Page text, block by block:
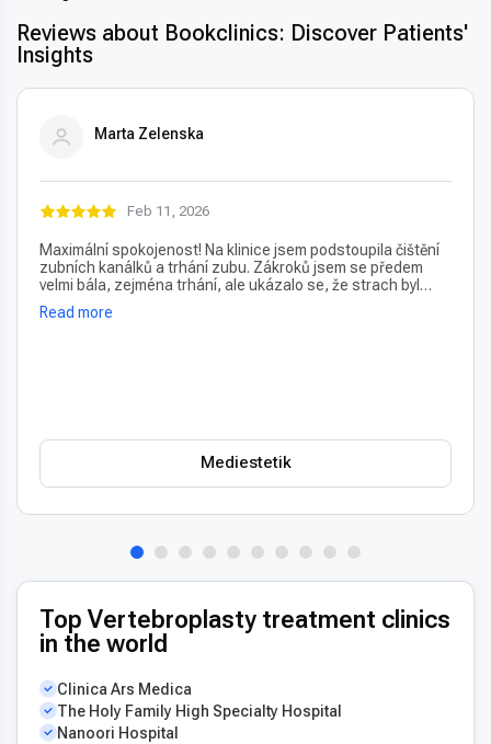
Reviews about Bookclinics: Discover Patients'
Insights
Marta Zelenska
Feb 11, 2026
Maximální spokojenost! Na klinice jsem podstoupila čištění
zubních kanálků a trhání zubu. Zákroků jsem se předem
velmi bála, zejména trhání, ale ukázalo se, že strach byl
úplně zbytečný – vše proběhlo naprosto bezbolestně. Velmi
oceňuji také vždy příjemný a usměvavý přístup na recepci,
Read more
Mediestetik
Top Vertebroplasty treatment clinics
in the world
Clinica Ars Medica
The Holy Family High Specialty Hospital
Nanoori Hospital